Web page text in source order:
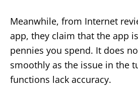
Meanwhile, from Internet
app, they claim that the app
pennies you spend. It does
smoothly as the issue in the
functions lack accuracy.